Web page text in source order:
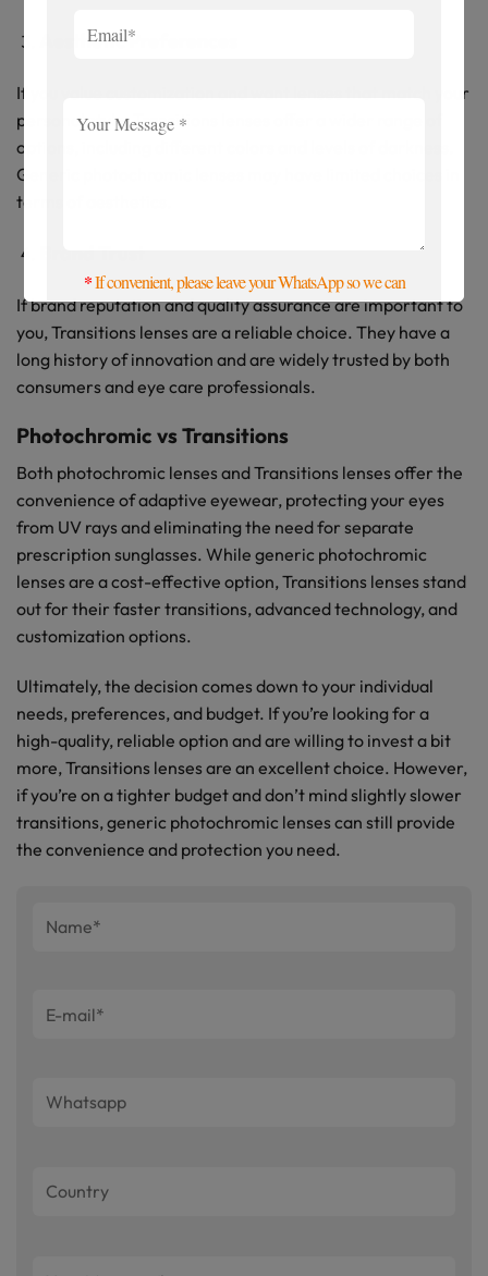
Aesthetic Preferences
If you value customization and want lenses that match your
personal style, Transitions lenses offer a wider range of
options, including different colors and levels of darkness.
Generic photochromic lenses may have limited choices in
terms of aesthetics.
If brand reputation and quality assurance are important to
you, Transitions lenses are a reliable choice. They have a
long history of innovation and are widely trusted by both
consumers and eye care professionals.
Photochromic vs Transitions
Both photochromic lenses and Transitions lenses offer the
convenience of adaptive eyewear, protecting your eyes
from UV rays and eliminating the need for separate
prescription sunglasses. While generic photochromic
lenses are a cost-effective option, Transitions lenses stand
out for their faster transitions, advanced technology, and
customization options.
Ultimately, the decision comes down to your individual
needs, preferences, and budget. If you’re looking for a
high-quality, reliable option and are willing to invest a bit
more, Transitions lenses are an excellent choice. However,
if you’re on a tighter budget and don’t mind slightly slower
transitions, generic photochromic lenses can still provide
the convenience and protection you need.
*If convenient, please leave your WhatsApp so we can
contact you more quickly. Thanks